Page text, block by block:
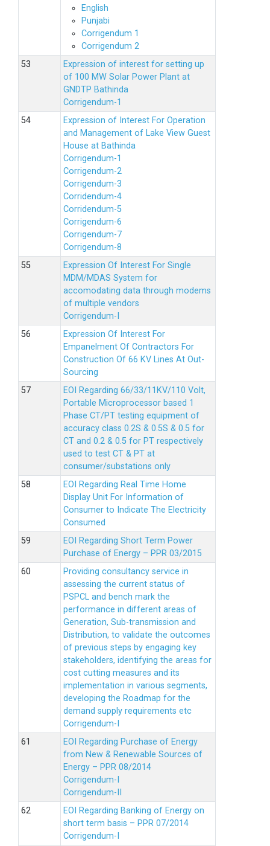
English
Punjabi
Corrigendum 1
Corrigendum 2
Expression of interest for setting up
of 100 MW Solar Power Plant at
GNDTP Bathinda
Corrigendum-1
Expression of Interest For Operation
and Management of Lake View Guest
House at Bathinda
Corrigendum-1
Corrigendum-2
Corrigendum-3
Corridendum-4
Corridendum-5
Corrigendum-6
Corrigendum-7
Corrigendum-8
Expression Of Interest For Single
MDM/MDAS System for
accomodating data through modems
of multiple vendors
Corrigendum-I
Expression Of Interest For
Empanelment Of Contractors For
Construction Of 66 KV Lines At Out-
Sourcing
EOI Regarding 66/33/11KV/110 Volt,
Portable Microprocessor based 1
Phase CT/PT testing equipment of
accuracy class 0.2S & 0.5S & 0.5 for
CT and 0.2 & 0.5 for PT respectively
used to test CT & PT at
consumer/substations only
EOI Regarding Real Time Home
Display Unit For Information of
Consumer to Indicate The Electricity
Consumed
EOI Regarding Short Term Power
Purchase of Energy – PPR 03/2015
Providing consultancy service in
assessing the current status of
PSPCL and bench mark the
performance in different areas of
Generation, Sub-transmission and
Distribution, to validate the outcomes
of previous steps by engaging key
stakeholders, identifying the areas for
cost cutting measures and its
implementation in various segments,
developing the Roadmap for the
demand supply requirements etc
Corrigendum-I
EOI Regarding Purchase of Energy
from New & Renewable Sources of
Energy – PPR 08/2014
Corrigendum-I
Corrigendum-II
EOI Regarding Banking of Energy on
short term basis – PPR 07/2014
Corrigendum-I